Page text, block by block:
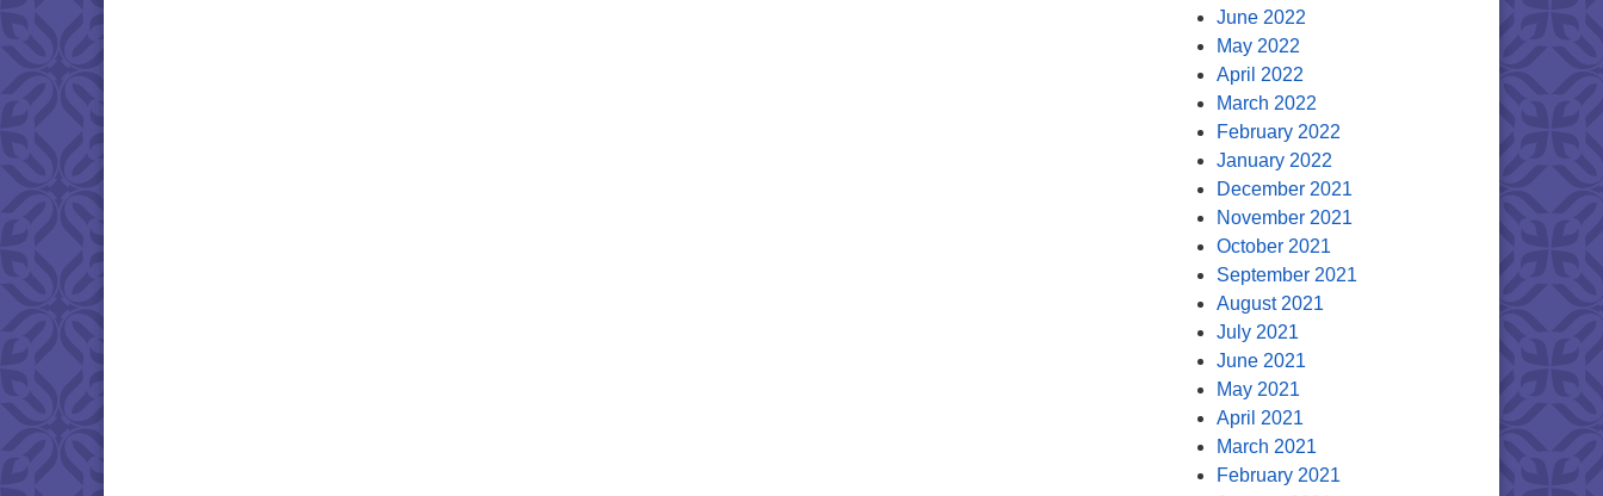
June 2022
May 2022
April 2022
March 2022
February 2022
January 2022
December 2021
November 2021
October 2021
September 2021
August 2021
July 2021
June 2021
May 2021
April 2021
March 2021
February 2021